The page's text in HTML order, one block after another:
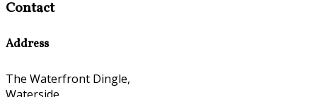
Contact
Address
The Waterfront Dingle,